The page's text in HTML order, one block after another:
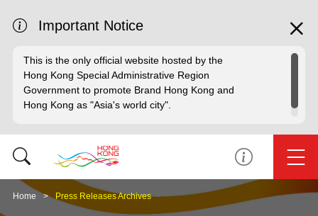
Important Notice
This is the only official website hosted by the
Hong Kong Special Administrative Region
Government to promote Brand Hong Kong and
Hong Kong as "Asia's world city".
Home Press Releases Archives